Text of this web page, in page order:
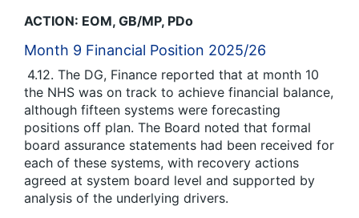
ACTION: EOM, GB/MP, PDo
Month 9 Financial Position 2025/26
4.12. The DG, Finance reported that at month 10
the NHS was on track to achieve financial balance,
although fifteen systems were forecasting
positions off plan. The Board noted that formal
board assurance statements had been received for
each of these systems, with recovery actions
agreed at system board level and supported by
analysis of the underlying drivers.